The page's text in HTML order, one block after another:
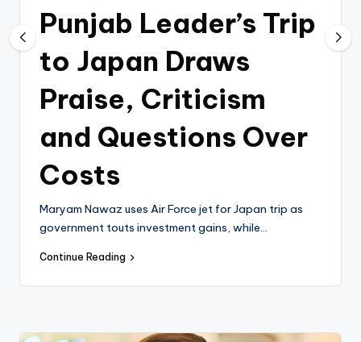
Punjab Leader’s Trip
to Japan Draws
Praise, Criticism
and Questions Over
Costs
Maryam Nawaz uses Air Force jet for Japan trip as
government touts investment gains, while…
Continue Reading